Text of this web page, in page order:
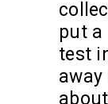
put
test